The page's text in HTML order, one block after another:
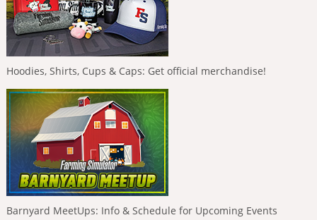
Hoodies, Shirts, Cups & Caps: Get official merchandise!
Barnyard MeetUps: Info & Schedule for Upcoming Events